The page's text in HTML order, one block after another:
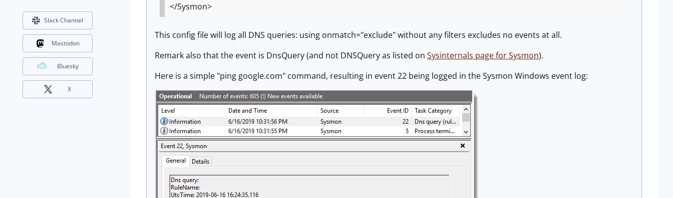
</Sysmon>
This config file will log all DNS queries: using onmatch="exclude" without any filters excludes no events at all.
Remark also that the event is DnsQuery (and not DNSQuery as listed on Sysinternals page for Sysmon).
Here is a simple "ping google.com" command, resulting in event 22 being logged in the Sysmon Windows event log:
Slack Channel
Mastodon
Bluesky
X